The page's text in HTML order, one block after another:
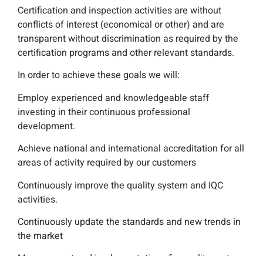
Certification and inspection activities are without
conflicts of interest (economical or other) and are
transparent without discrimination as required by the
certification programs and other relevant standards.
In order to achieve these goals we will:
Employ experienced and knowledgeable staff
investing in their continuous professional
development.
Achieve national and international accreditation for all
areas of activity required by our customers
Continuously improve the quality system and IQC
activities.
Continuously update the standards and new trends in
the market